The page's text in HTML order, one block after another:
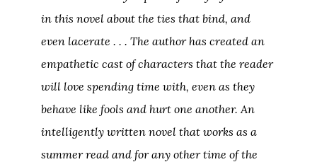
in this novel about the ties that bind, and
even lacerate . . . The author has created an
empathetic cast of characters that the reader
will love spending time with, even as they
behave like fools and hurt one another. An
intelligently written novel that works as a
summer read and for any other time of the